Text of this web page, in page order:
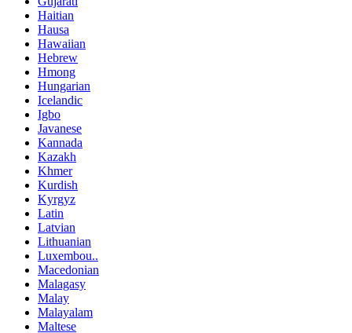
Haitian
Hausa
Hawaiian
Hebrew
Hmong
Hungarian
Icelandic
Igbo
Javanese
Kannada
Kazakh
Khmer
Kurdish
Kyrgyz
Latin
Latvian
Lithuanian
Luxembou..
Macedonian
Malagasy
Malay
Malayalam
Maltese